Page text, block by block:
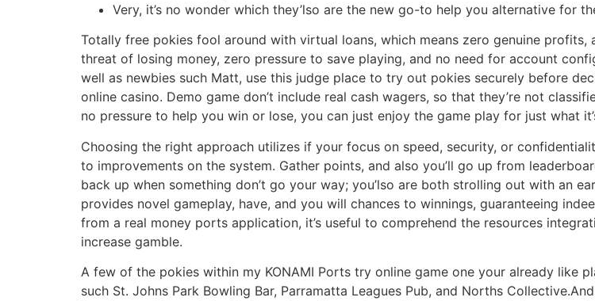
Very, it’s no wonder which they’lso are the new go-to help you alternative for
Totally free pokies fool around with virtual loans, which means zero genuine profits,
threat of losing money, zero pressure to save playing, and no need for account
well as newbies such Matt, use this judge place to try out pokies securely before
online casino. Demo game don’t include real cash wagers, so that they’re not
no pressure to help you win or lose, you can just enjoy the game play for just what
Choosing the right approach utilizes if your focus on speed, security, or
to improvements on the system. Gather points, and also you’ll go up from
back up when something don’t go your way; you’lso are both strolling out with an
provides novel gameplay, have, and you will chances to winnings, guaranteeing
from a real money ports application, it’s useful to comprehend the resources
increase gamble.
A few of the pokies within my KONAMI Ports try online game one your already like
such St. Johns Park Bowling Bar, Parramatta Leagues Pub, and Norths